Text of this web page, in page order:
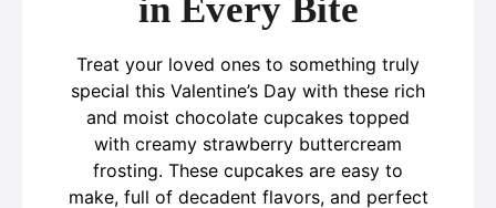
in Every Bite
Treat your loved ones to something truly
special this Valentine’s Day with these rich
and moist chocolate cupcakes topped
with creamy strawberry buttercream
frosting. These cupcakes are easy to
make, full of decadent flavors, and perfect